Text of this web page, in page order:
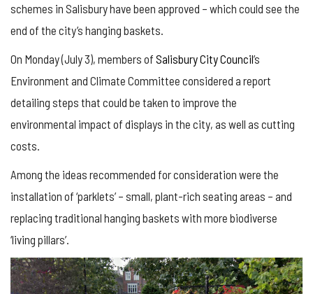
schemes in Salisbury have been approved – which could see the
end of the city’s hanging baskets.
On Monday (July 3), members of Salisbury City Council’s
Environment and Climate Committee considered a report
detailing steps that could be taken to improve the
environmental impact of displays in the city, as well as cutting
costs.
Among the ideas recommended for consideration were the
installation of ‘parklets’ – small, plant-rich seating areas – and
replacing traditional hanging baskets with more biodiverse
‘living pillars’.